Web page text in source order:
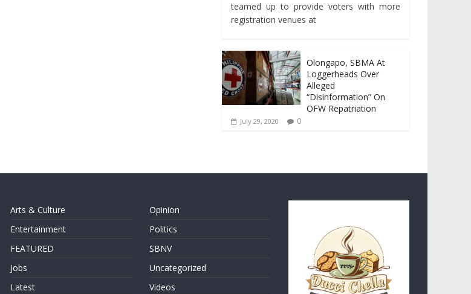
teamed up to provide voters with more
registration venues at
Olongapo, SBMA At
Loggerheads Over
Alleged
“Disinformation” On
OFW Repatriation
July 29, 2020 0
Arts & Culture
Entertainment
FEATURED
Jobs
Latest
Opinion
Politics
SBNV
Uncategorized
Videos